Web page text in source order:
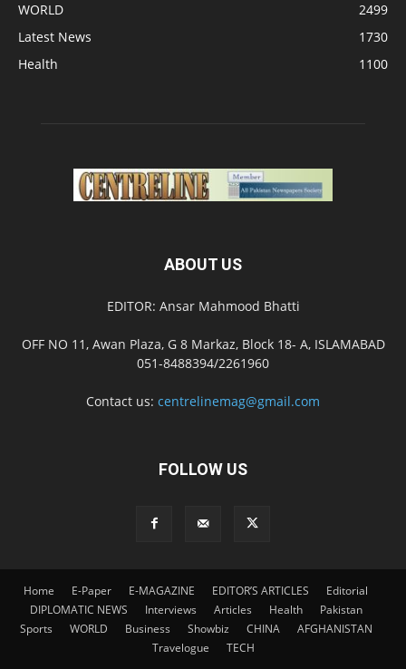
WORLD
2499
Latest News
1730
Health
1100
ABOUT US
EDITOR: Ansar Mahmood Bhatti
OFF NO 11, Awan Plaza, G 8 Markaz, Block 18- A, ISLAMABAD
051-8488394/2261960
Contact us: centrelinemag@gmail.com
FOLLOW US
Home E-Paper E-MAGAZINE EDITOR’S ARTICLES
Editorial
DIPLOMATIC NEWS
Interviews Articles Health
Pakistan
Sports
WORLD Business Showbiz CHINA
AFGHANISTAN
Travelogue
TECH